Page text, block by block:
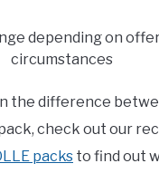
depending on
circumstances
the difference
check out our
packs to find out